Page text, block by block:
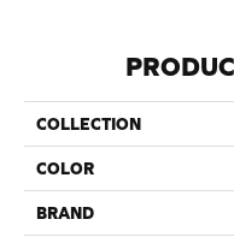
COLLECTION
COLOR
BRAND